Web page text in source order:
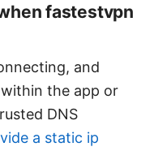
fastestvpn
and
the app or
DNS
a static ip